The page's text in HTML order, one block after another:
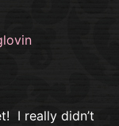
I really didn’t